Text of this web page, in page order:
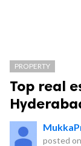
PROPERTY
Top real
posted on